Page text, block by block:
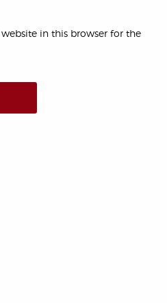
in this browser for the